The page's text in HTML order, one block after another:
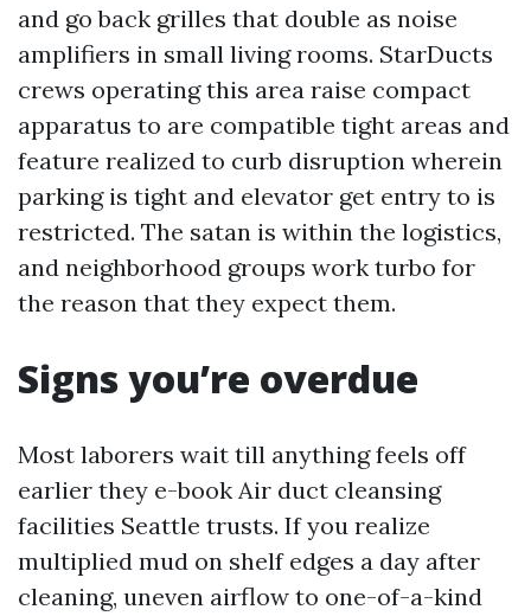
and go back grilles that double as noise
amplifiers in small living rooms. StarDucts
crews operating this area raise compact
apparatus to are compatible tight areas and
feature realized to curb disruption wherein
parking is tight and elevator get entry to is
restricted. The satan is within the logistics,
and neighborhood groups work turbo for
the reason that they expect them.
Signs you’re overdue
Most laborers wait till anything feels off
earlier they e-book Air duct cleansing
facilities Seattle trusts. If you realize
multiplied mud on shelf edges a day after
cleaning, uneven airflow to one-of-a-kind